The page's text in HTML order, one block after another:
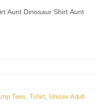
Aunt Dinosaur Shirt Aunt
Tees Tshirt Unisex Adult